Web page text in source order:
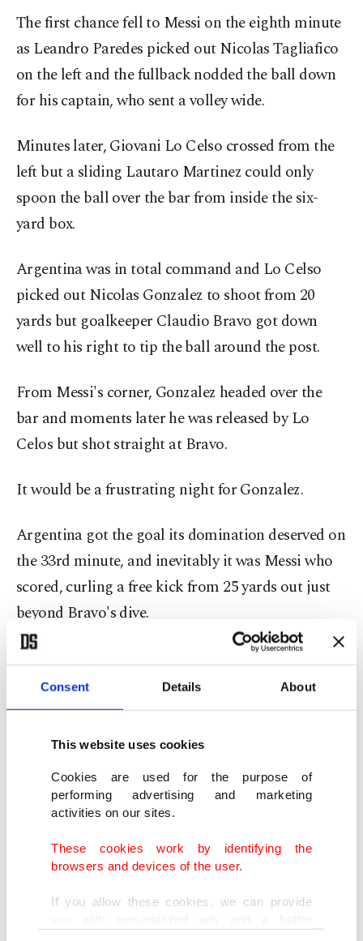
Consent Details About
This website uses cookies
Cookies are used for the purpose of
performing advertising and marketing
activities on our sites.
These cookies work by identifying the
browsers and devices of the user.
If you allow these cookies, we can provide
The first chance fell to Messi on the eighth minute
as Leandro Paredes picked out Nicolas Tagliafico
on the left and the fullback nodded the ball down
for his captain, who sent a volley wide.
Minutes later, Giovani Lo Celso crossed from the
left but a sliding Lautaro Martinez could only
spoon the ball over the bar from inside the six-
yard box.
Argentina was in total command and Lo Celso
picked out Nicolas Gonzalez to shoot from 20
yards but goalkeeper Claudio Bravo got down
well to his right to tip the ball around the post.
From Messi's corner, Gonzalez headed over the
bar and moments later he was released by Lo
Celos but shot straight at Bravo.
It would be a frustrating night for Gonzalez.
Argentina got the goal its domination deserved on
the 33rd minute, and inevitably it was Messi who
scored, curling a free kick from 25 yards out just
beyond Bravo's dive.
They should have had a second soon afterward but
teed up by Gonzalo Montiel 10 yards out,
Martinez screwed his shot horribly wide.
"I would be worried if the team wasn't creating
chances. The important thing is we are, we're
getting lots of players in the box. And it will go
'Defiant' Chileans